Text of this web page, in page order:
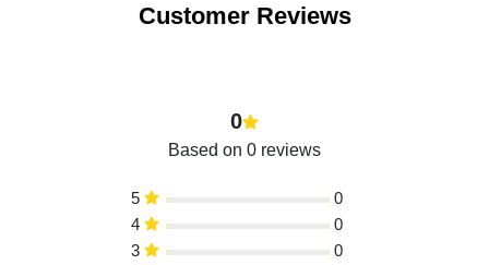
Customer Reviews
0
Based on 0 reviews
5
0
4
0
3
0